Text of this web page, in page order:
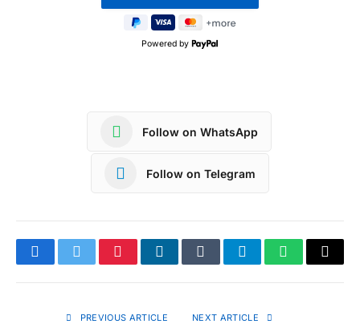
Powered by
Follow on WhatsApp
Follow on Telegram
FacebookTwitterPinterestLinkedInTumblrTelegramWhatsApp
Copy
PREVIOUS ARTICLE NEXT ARTICLE